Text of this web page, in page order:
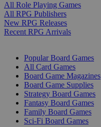
All Role Playing Games
All RPG Publishers
New RPG Releases
Recent RPG Arrivals
Popular Board Games
All Card Games
Board Game Magazines
Board Game Supplies
Strategy Board Games
Fantasy Board Games
Family Board Games
Sci-Fi Board Games